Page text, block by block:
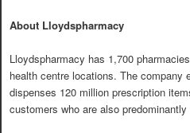
About Lloydspharmacy
Lloydspharmacy has 1,700
health centre locations. The company
dispenses 120 million prescription
customers who are also predominantly